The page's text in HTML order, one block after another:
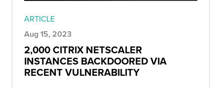
ARTICLE
Aug 15, 2023
2,000 CITRIX NETSCALER
INSTANCES BACKDOORED VIA
RECENT VULNERABILITY